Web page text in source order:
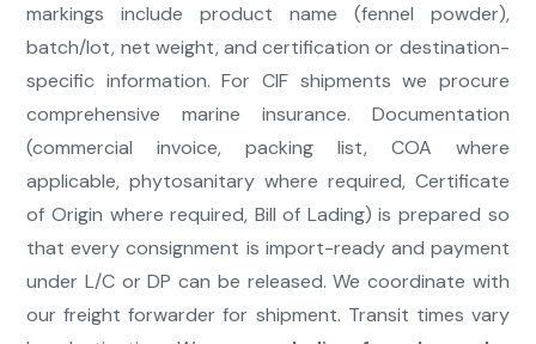
markings include product name (fennel powder),
batch/lot, net weight, and certification or destination-
specific information. For CIF shipments we procure
comprehensive marine insurance. Documentation
(commercial invoice, packing list, COA where
applicable, phytosanitary where required, Certificate
of Origin where required, Bill of Lading) is prepared so
that every consignment is import-ready and payment
under L/C or DP can be released. We coordinate with
our freight forwarder for shipment. Transit times vary